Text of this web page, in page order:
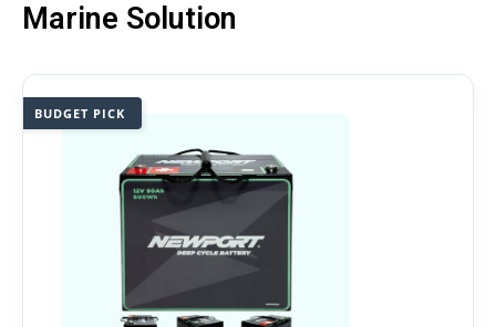
Marine Solution
BUDGET PICK